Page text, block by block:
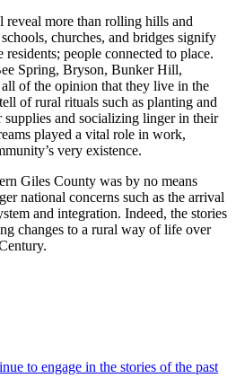
more than rolling hills and
churches, and bridges signify
people connected to place.
Spring, Bryson, Bunker Hill,
of the opinion that they live in the
of rural rituals such as planting and
and socializing linger in their
played a vital role in work,
very existence.
Giles County was by no means
national concerns such as the arrival
and integration. Indeed, the stories
changes to a rural way of life over
to engage in the stories of the past